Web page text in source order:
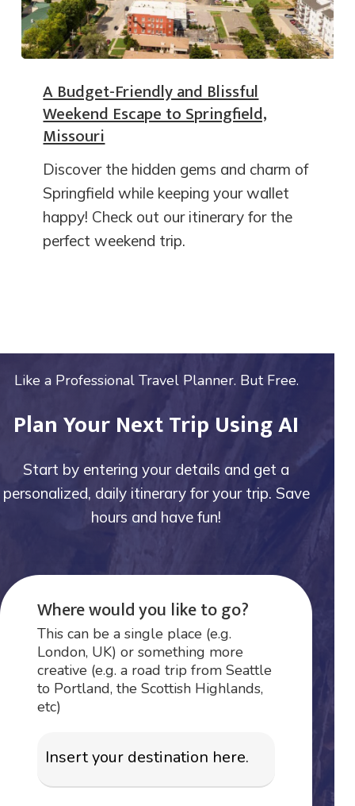
A Budget-Friendly and Blissful
Weekend Escape to Springfield,
Missouri
Discover the hidden gems and charm of
Springfield while keeping your wallet
happy! Check out our itinerary for the
perfect weekend trip.
Like a Professional Travel Planner. But Free.
Plan Your Next Trip Using AI
Start by entering your details and get a
personalized, daily itinerary for your trip. Save
hours and have fun!
Where would you like to go?
This can be a single place (e.g.
London, UK) or something more
creative (e.g. a road trip from Seattle
to Portland, the Scottish Highlands,
etc)